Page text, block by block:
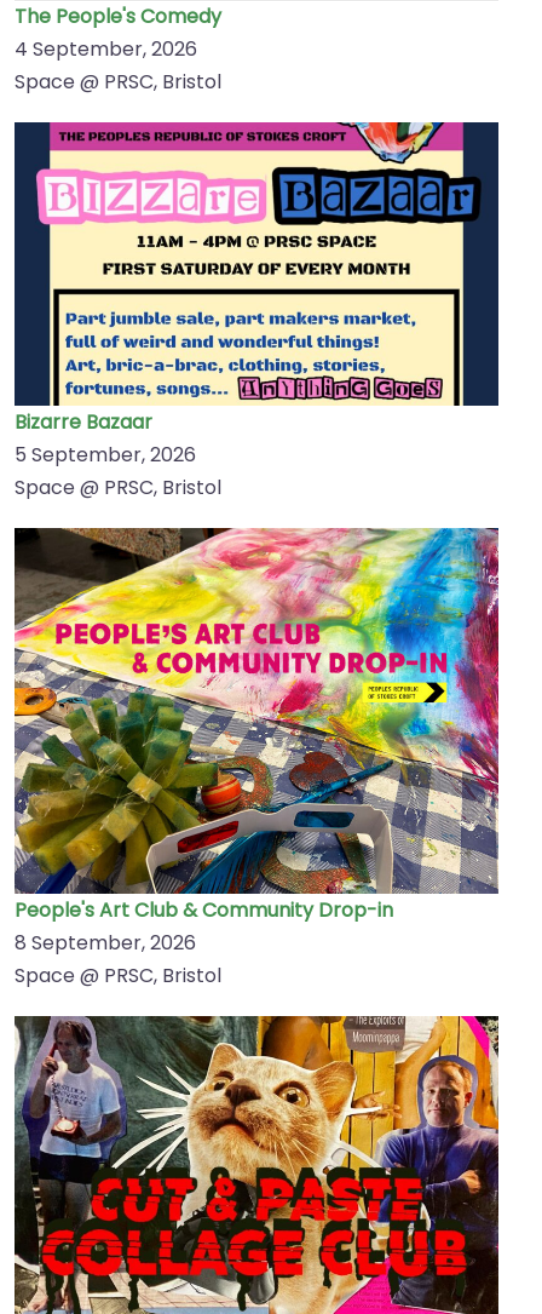
The People's Comedy
4 September, 2026
Space @ PRSC, Bristol
Bizarre Bazaar
5 September, 2026
Space @ PRSC, Bristol
People's Art Club & Community Drop-in
8 September, 2026
Space @ PRSC, Bristol